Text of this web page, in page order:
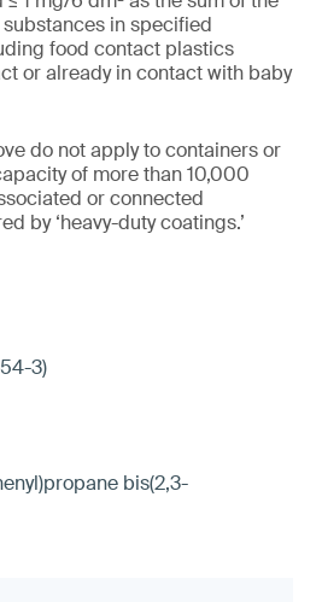
in specified
food contact plastics
or already in contact with baby
do not apply to containers or
of more than 10,000
or connected
by ‘heavy-duty coatings.’
3)
bis(2,3-